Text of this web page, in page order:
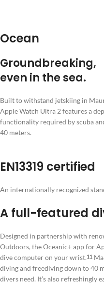
Ocean
Ground­breaking,
even in the sea.
Built to withstand jetskiing in
Apple Watch Ultra 2 features a
functionality required by scuba
40 meters.
EN13319 certified
An internationally recognized
A full-featured
Designed in partnership with
Outdoors, the Oceanic+ app for
dive computer on your wrist.11
diving and freediving down to 40
divers need. It’s also refreshingly